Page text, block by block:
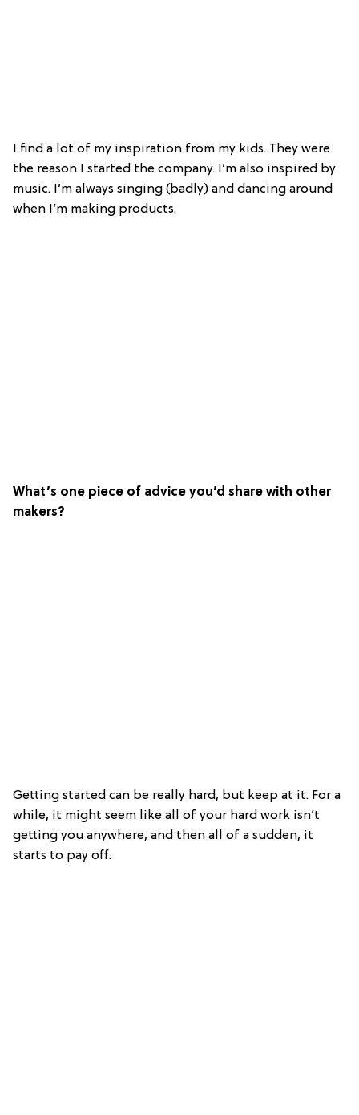
I find a lot of my inspiration from my kids. They were
the reason I started the company. I’m also inspired by
music. I’m always singing (badly) and dancing around
when I’m making products.
What’s one piece of advice you’d share with other
makers?
Getting started can be really hard, but keep at it. For a
while, it might seem like all of your hard work isn’t
getting you anywhere, and then all of a sudden, it
starts to pay off.